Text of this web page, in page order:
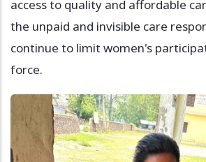
access to quality and affordable
the unpaid and invisible care
continue to limit women's
force.
Image